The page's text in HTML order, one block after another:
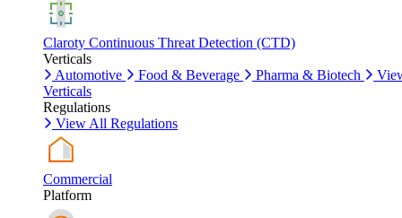
Claroty Continuous Threat Detection (CTD)
Verticals
Automotive
Food & Beverage Pharma & Biotech
Verticals
Regulations
View All Regulations
Commercial
Platform